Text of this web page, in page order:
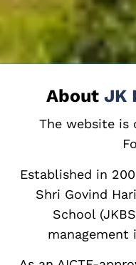
About JK
The website is
Established in
Shri Govind
School
management